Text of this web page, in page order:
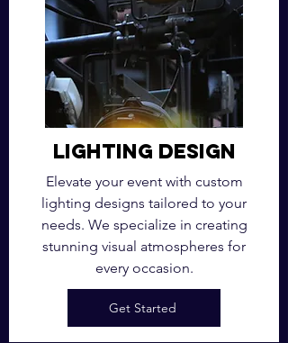
Lighting Design
Elevate your event with custom
lighting designs tailored to your
needs. We specialize in creating
stunning visual atmospheres for
every occasion.
Get Started